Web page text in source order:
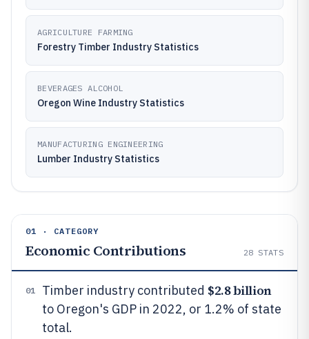
AGRICULTURE FARMING
Forestry Timber Industry Statistics
BEVERAGES ALCOHOL
Oregon Wine Industry Statistics
MANUFACTURING ENGINEERING
Lumber Industry Statistics
01 · CATEGORY
Economic Contributions 28 STATS
01 Timber industry contributed $2.8 billion
to Oregon's GDP in 2022, or 1.2% of state
total.